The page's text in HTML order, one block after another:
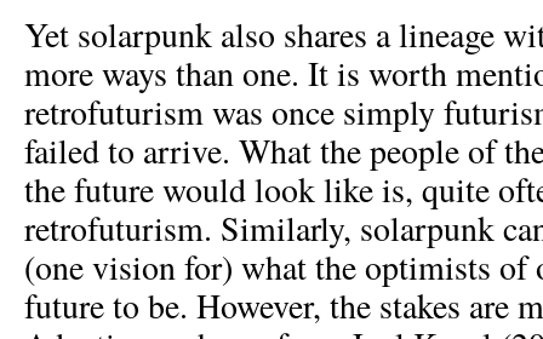
Yet solarpunk also shares a lineage
more ways than one. It is worth
retrofuturism was once simply
failed to arrive. What the people of
the future would look like is, quite
retrofuturism. Similarly, solarpunk
(one vision for) what the optimists of
future to be. However, the stakes are